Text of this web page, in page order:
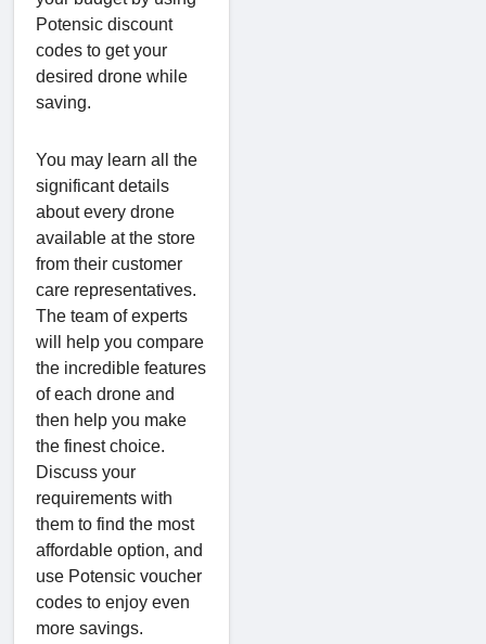
Potensic discount
codes to get your
desired drone while
saving.
You may learn all the
significant details
about every drone
available at the store
from their customer
care representatives.
The team of experts
will help you compare
the incredible features
of each drone and
then help you make
the finest choice.
Discuss your
requirements with
them to find the most
affordable option, and
use Potensic voucher
codes to enjoy even
more savings.